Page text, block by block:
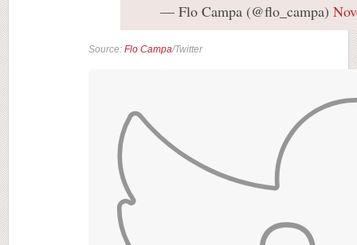
— Flo Campa (@flo_campa)
Source: Flo Campa/Twitter